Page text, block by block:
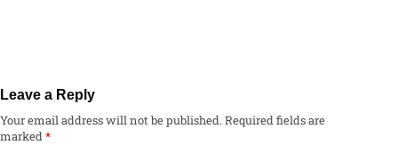
Leave a Reply
Your email address will not be published.Required fields are
marked*